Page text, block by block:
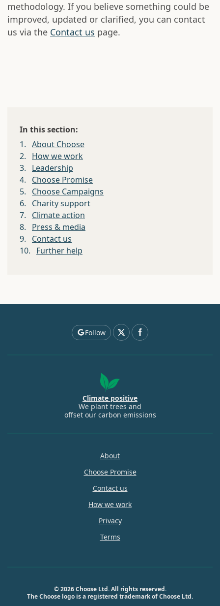
methodology. If you believe something could be
improved, updated or clarified, you can contact
us via the Contact us page.
In this section:
1. About Choose
2.
How we work
3.
Leadership
4.
Choose Promise
5.
Choose Campaigns
6.
Charity support
7.
Climate action
8.
Press & media
9.
Contact us
10.
Further help
Follow
Climate positive
We plant trees and
offset our carbon emissions
About
Choose Promise
Contact us
How we work
Privacy
Terms
© 2026 Choose Ltd. All rights reserved.
The Choose logo is a registered trademark of Choose Ltd.